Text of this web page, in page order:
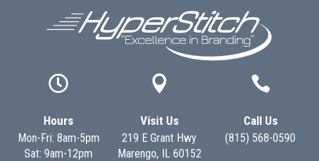

Hours
Mon-Fri: 8am-5pm
Sat: 9am-12pm

Visit Us
219 E Grant Hwy
Marengo, IL 60152

Call Us
(815) 568-0590